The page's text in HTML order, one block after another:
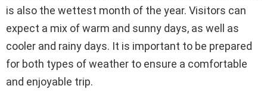
is also the wettest month of the year. Visitors can
expect a mix of warm and sunny days, as well as
cooler and rainy days. It is important to be prepared
for both types of weather to ensure a comfortable
and enjoyable trip.